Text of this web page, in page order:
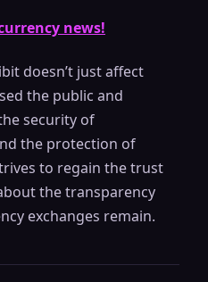
news!
doesn’t just affect
the public and
security of
the protection of
to regain the trust
the transparency
exchanges remain.